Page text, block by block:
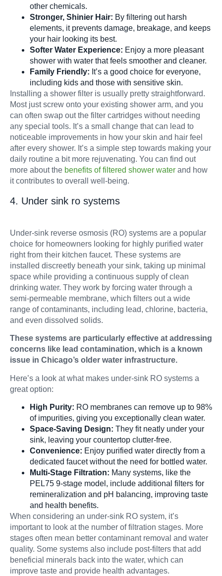
other chemicals.
Stronger, Shinier Hair: By filtering out harsh
elements, it prevents damage, breakage, and keeps
your hair looking its best.
Softer Water Experience: Enjoy a more pleasant
shower with water that feels smoother and cleaner.
Family Friendly: It’s a good choice for everyone,
including kids and those with sensitive skin.
Installing a shower filter is usually pretty straightforward.
Most just screw onto your existing shower arm, and you
can often swap out the filter cartridges without needing
any special tools. It’s a small change that can lead to
noticeable improvements in how your skin and hair feel
after every shower. It’s a simple step towards making your
daily routine a bit more rejuvenating. You can find out
more about the benefits of filtered shower water and how
it contributes to overall well-being.
4. Under sink ro systems
Under-sink reverse osmosis (RO) systems are a popular
choice for homeowners looking for highly purified water
right from their kitchen faucet. These systems are
installed discreetly beneath your sink, taking up minimal
space while providing a continuous supply of clean
drinking water. They work by forcing water through a
semi-permeable membrane, which filters out a wide
range of contaminants, including lead, chlorine, bacteria,
and even dissolved solids.
These systems are particularly effective at addressing
concerns like lead contamination, which is a known
issue in Chicago’s older water infrastructure.
Here’s a look at what makes under-sink RO systems a
great option:
High Purity: RO membranes can remove up to 98%
of impurities, giving you exceptionally clean water.
Space-Saving Design: They fit neatly under your
sink, leaving your countertop clutter-free.
Convenience: Enjoy purified water directly from a
dedicated faucet without the need for bottled water.
Multi-Stage Filtration: Many systems, like the
PEL75 9-stage model, include additional filters for
remineralization and pH balancing, improving taste
and health benefits.
When considering an under-sink RO system, it’s
important to look at the number of filtration stages. More
stages often mean better contaminant removal and water
quality. Some systems also include post-filters that add
beneficial minerals back into the water, which can
improve taste and provide health advantages.